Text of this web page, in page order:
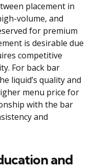
placement in
volume, and
for premium
is desirable due
competitive
For back bar
liquid’s quality and
menu price for
with the bar
and
and